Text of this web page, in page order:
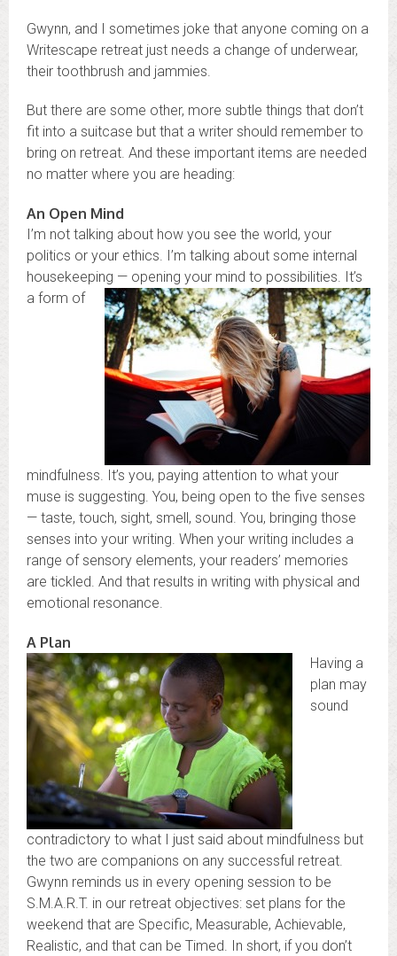
Gwynn, and I sometimes joke that anyone coming on a
Writescape retreat just needs a change of underwear,
their toothbrush and jammies.
But there are some other, more subtle things that don’t
fit into a suitcase but that a writer should remember to
bring on retreat. And these important items are needed
no matter where you are heading:
An Open Mind
I’m not talking about how you see the world, your
politics or your ethics. I’m talking about some internal
housekeeping — opening your mind to possibilities. It’s
a form of
mindfulness. It’s you, paying attention to what your
muse is suggesting. You, being open to the five senses
— taste, touch, sight, smell, sound. You, bringing those
senses into your writing. When your writing includes a
range of sensory elements, your readers’ memories
are tickled. And that results in writing with physical and
emotional resonance.
A Plan
Having a
plan may
sound
contradictory to what I just said about mindfulness but
the two are companions on any successful retreat.
Gwynn reminds us in every opening session to be
S.M.A.R.T. in our retreat objectives: set plans for the
weekend that are Specific, Measurable, Achievable,
Realistic, and that can be Timed. In short, if you don’t